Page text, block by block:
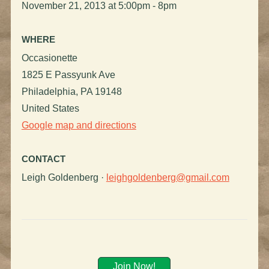
November 21, 2013 at 5:00pm - 8pm
WHERE
Occasionette
1825 E Passyunk Ave
Philadelphia, PA 19148
United States
Google map and directions
CONTACT
Leigh Goldenberg · leighgoldenberg@gmail.com
Join Now!